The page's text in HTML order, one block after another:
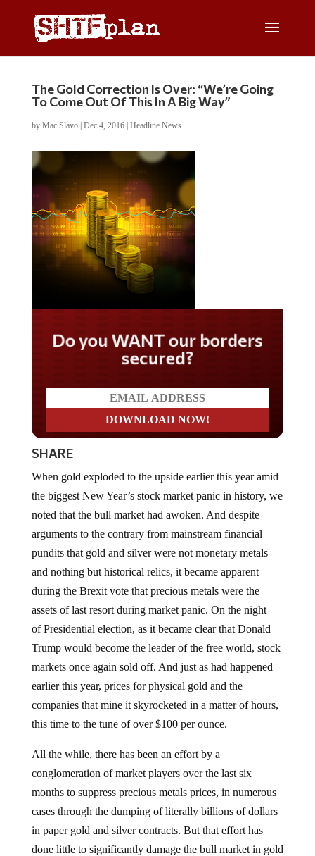
The Gold Correction Is Over: “We’re Going
To Come Out Of This In A Big Way”
by Mac Slavo| Dec 4, 2016| Headline News
Do you WANT our borders
secured?
SHARE
When gold exploded to the upside earlier this year amid
the biggest New Year’s stock market panic in history, we
noted that the bull market had awoken. And despite
arguments to the contrary from mainstream financial
pundits that gold and silver were not monetary metals
and nothing but historical relics, it became apparent
during the Brexit vote that precious metals were the
assets of last resort during market panic. On the night
of Presidential election, as it became clear that Donald
Trump would become the leader of the free world, stock
markets once again sold off. And just as had happened
earlier this year, prices for physical gold and the
companies that mine it skyrocketed in a matter of hours,
this time to the tune of over $100 per ounce.
All the while, there has been an effort by a
conglomeration of market players over the last six
months to suppress precious metals prices, in numerous
cases through the dumping of literally billions of dollars
in paper gold and silver contracts. But that effort has
done little to significantly damage the bull market in gold